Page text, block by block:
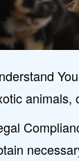
animals,